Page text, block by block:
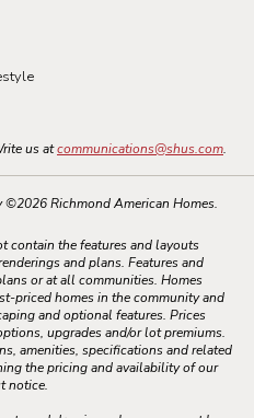
us atcommunications@shus.com.
©2026Richmond American Homes.
contain the features and layouts
and plans. Features and
or at all communities. Homes
priced homes in the community and
and optional features. Prices
upgrades and/or lot premiums.
amenities, specifications and related
the pricing and availability of our
notice.